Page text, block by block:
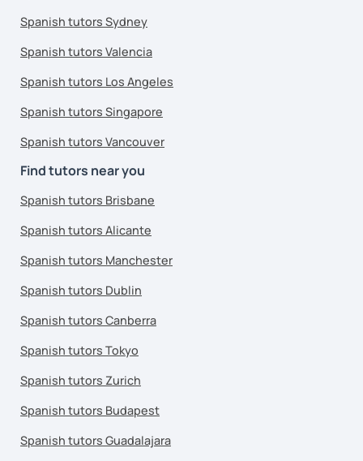
Spanish tutors Sydney
Spanish tutors Valencia
Spanish tutors Los Angeles
Spanish tutors Singapore
Spanish tutors Vancouver
Find tutors near you
Spanish tutors Brisbane
Spanish tutors Alicante
Spanish tutors Manchester
Spanish tutors Dublin
Spanish tutors Canberra
Spanish tutors Tokyo
Spanish tutors Zurich
Spanish tutors Budapest
Spanish tutors Guadalajara